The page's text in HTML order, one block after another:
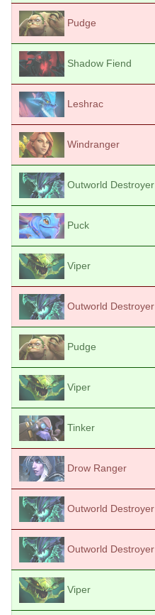
Pudge
Shadow Fiend
Leshrac
Windranger
Outworld Destroyer
Puck
Viper
Outworld Destroyer
Pudge
Viper
Tinker
Drow Ranger
Outworld Destroyer
Outworld Destroyer
Viper